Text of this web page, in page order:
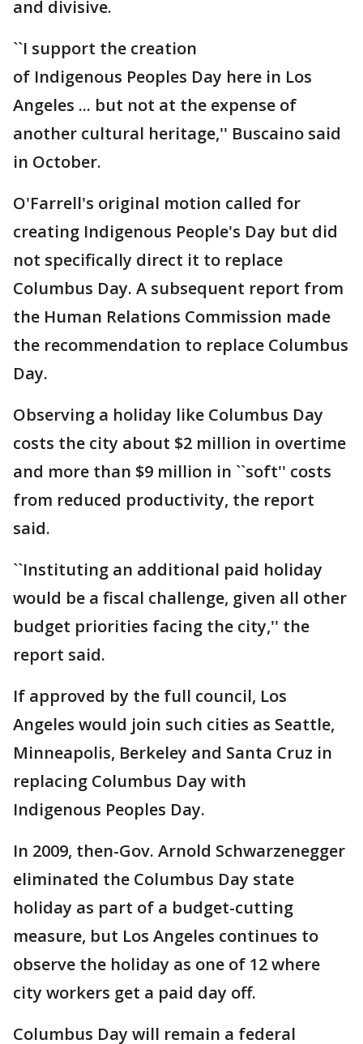
and divisive.
``I support the creation
of Indigenous Peoples Day here in Los
Angeles ... but not at the expense of
another cultural heritage,'' Buscaino said
in October.
O'Farrell's original motion called for
creating Indigenous People's Day but did
not specifically direct it to replace
Columbus Day. A subsequent report from
the Human Relations Commission made
the recommendation to replace Columbus
Day.
Observing a holiday like Columbus Day
costs the city about $2 million in overtime
and more than $9 million in ``soft'' costs
from reduced productivity, the report
said.
``Instituting an additional paid holiday
would be a fiscal challenge, given all other
budget priorities facing the city,'' the
report said.
If approved by the full council, Los
Angeles would join such cities as Seattle,
Minneapolis, Berkeley and Santa Cruz in
replacing Columbus Day with
Indigenous Peoples Day.
In 2009, then-Gov. Arnold Schwarzenegger
eliminated the Columbus Day state
holiday as part of a budget-cutting
measure, but Los Angeles continues to
observe the holiday as one of 12 where
city workers get a paid day off.
Columbus Day will remain a federal